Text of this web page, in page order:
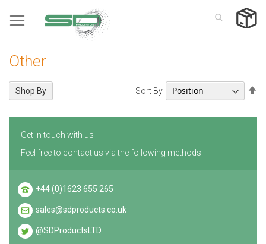
to
Other
Sort By
Shop By
Get in touch with us
Feel free to contact us via the following methods
+44 (0)1623 655 265
sales@sdproducts.co.uk
@SDProductsLTD